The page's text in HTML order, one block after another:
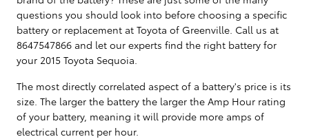
questions you should look into before choosing a specific
battery or replacement at Toyota of Greenville. Call us at
8647547866 and let our experts find the right battery for
your 2015 Toyota Sequoia.
The most directly correlated aspect of a battery's price is its
size. The larger the battery the larger the Amp Hour rating
of your battery, meaning it will provide more amps of
electrical current per hour.